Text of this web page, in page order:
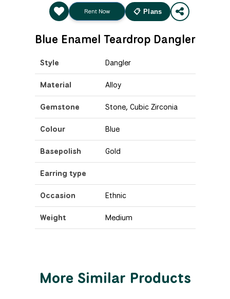
Rent Now 📋 Plans
Blue Enamel Teardrop Dangler
Style Dangler
Material Alloy
Gemstone Stone, Cubic Zirconia
Colour Blue
Basepolish Gold
Earring type
Occasion Ethnic
Weight Medium
More Similar Products